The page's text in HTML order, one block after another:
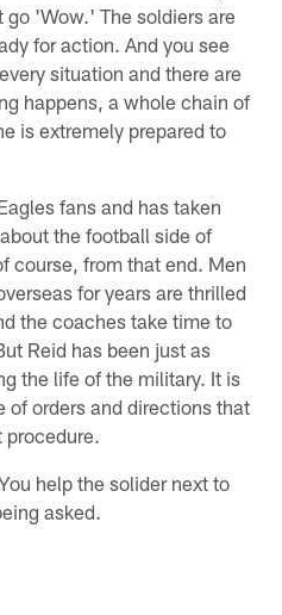
go 'Wow.' The soldiers are
for action. And you see
situation and there are
happens, a whole chain of
is extremely prepared to
fans and has taken
the football side of
course, from that end. Men
for years are thrilled
the coaches take time to
Reid has been just as
the life of the military. It is
of orders and directions that
help the solider next to
asked.